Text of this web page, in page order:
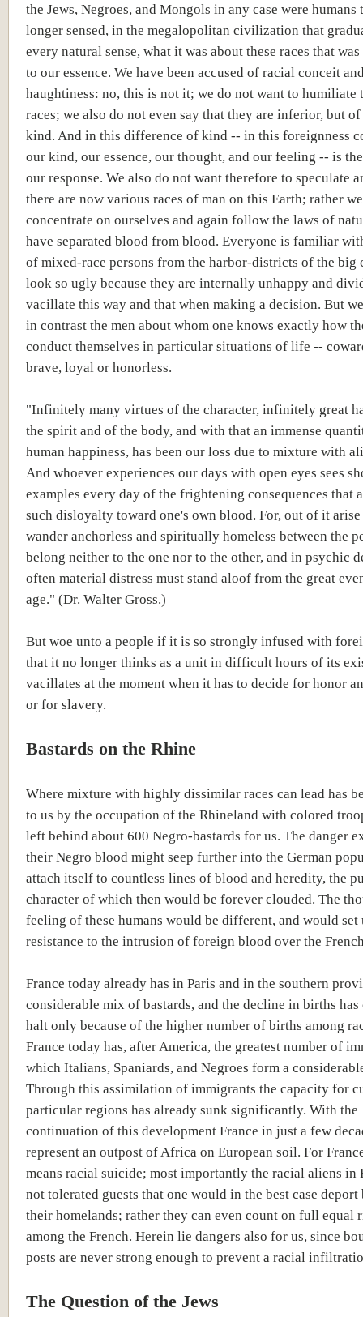
the Jews, Negroes, and Mongols in any case were humans
longer sensed, in the megalopolitan civilization that
every natural sense, what it was about these races that
to our essence. We have been accused of racial conceit
haughtiness: no, this is not it; we do not want to humiliate
races; we also do not even say that they are inferior, but
kind. And in this difference of kind -- in this foreignness
our kind, our essence, our thought, and our feeling -- is
our response. We also do not want therefore to speculate
there are now various races of man on this Earth; rather
concentrate on ourselves and again follow the laws of
have separated blood from blood. Everyone is familiar
of mixed-race persons from the harbor-districts of the big
look so ugly because they are internally unhappy and
vacillate this way and that when making a decision. But
in contrast the men about whom one knows exactly how
conduct themselves in particular situations of life --
brave, loyal or honorless.
"Infinitely many virtues of the character, infinitely great
the spirit and of the body, and with that an immense
human happiness, has been our loss due to mixture with
And whoever experiences our days with open eyes sees
examples every day of the frightening consequences that
such disloyalty toward one's own blood. For, out of it arise
wander anchorless and spiritually homeless between the
belong neither to the one nor to the other, and in psychic
often material distress must stand aloof from the great
age." (Dr. Walter Gross.)
But woe unto a people if it is so strongly infused with
that it no longer thinks as a unit in difficult hours of its
vacillates at the moment when it has to decide for honor
or for slavery.
Bastards on the Rhine
Where mixture with highly dissimilar races can lead has
to us by the occupation of the Rhineland with colored
left behind about 600 Negro-bastards for us. The danger
their Negro blood might seep further into the German
attach itself to countless lines of blood and heredity, the
character of which then would be forever clouded. The
feeling of these humans would be different, and would set
resistance to the intrusion of foreign blood over the
France today already has in Paris and in the southern
considerable mix of bastards, and the decline in births has
halt only because of the higher number of births among
France today has, after America, the greatest number of
which Italians, Spaniards, and Negroes form a
Through this assimilation of immigrants the capacity for
particular regions has already sunk significantly. With the
continuation of this development France in just a few
represent an outpost of Africa on European soil. For
means racial suicide; most importantly the racial aliens in
not tolerated guests that one would in the best case deport
their homelands; rather they can even count on full equal
among the French. Herein lie dangers also for us, since
posts are never strong enough to prevent a racial
The Question of the Jews